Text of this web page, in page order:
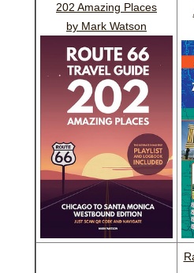
202 Amazing Places
by Mark Watson